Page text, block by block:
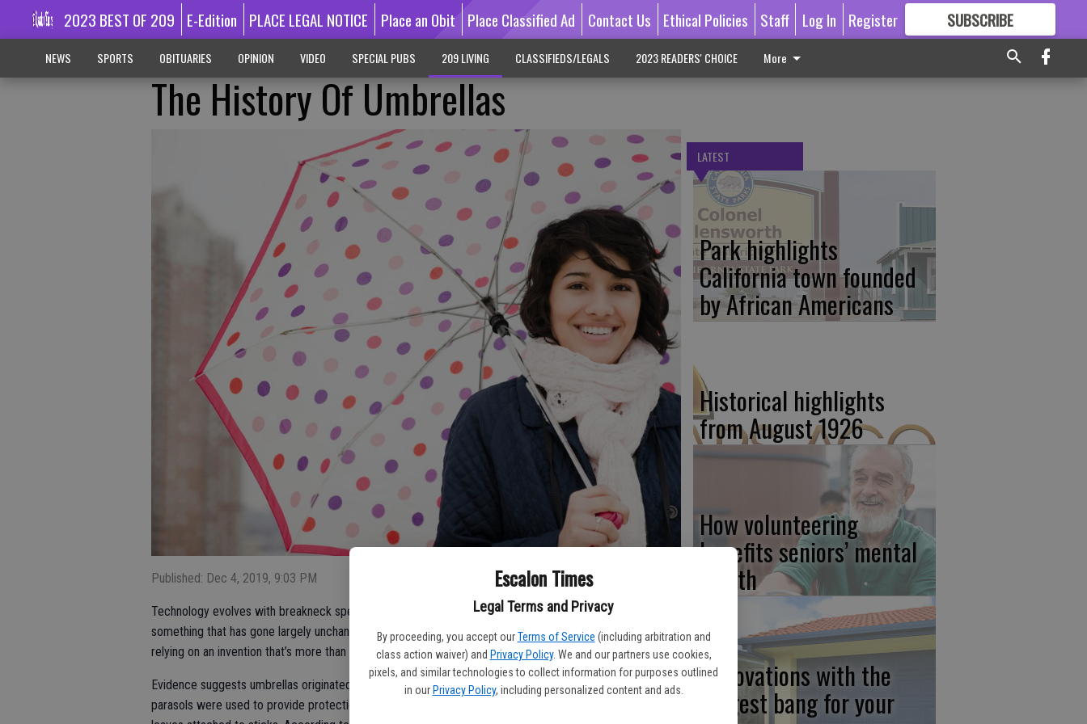
Escalon Times
Legal Terms and Privacy
By proceeding, you accept our Terms of Service (including arbitration and
class action waiver) and Privacy Policy. We and our partners use cookies,
pixels, and similar technologies to collect information for purposes outlined
in our Privacy Policy, including personalized content and ads.
2023 BEST OF 209 E-Edition PLACE LEGAL NOTICE Place an Obit Place Classified Ad Contact Us Ethical Policies Staff Log In Register SUBSCRIBE
GREAT CONTENT
NEWS SPORTS OBITUARIES OPINION VIDEO SPECIAL PUBS 209 LIVING CLASSIFIEDS/LEGALS 2023 READERS' CHOICE More
The History Of Umbrellas
Published: Dec 4, 2019, 9:03 PM
Technology evolves with breakneck speed, and it is not too often that one can say he or she relies on
something that has gone largely unchanged for centuries. But each time you reach for an umbrella, you’re
relying on an invention that’s more than 4,000 years old.
Evidence suggests umbrellas originated in ancient Egypt and nearby Assyria. The earliest umbrellas or
parasols were used to provide protection from the sun. These earliest umbrellas were made from palm
LATEST
Park highlights
California town founded
by African Americans
Historical highlights
from August 1926
How volunteering
benefits seniors’ mental
health
Renovations with the
biggest bang for your